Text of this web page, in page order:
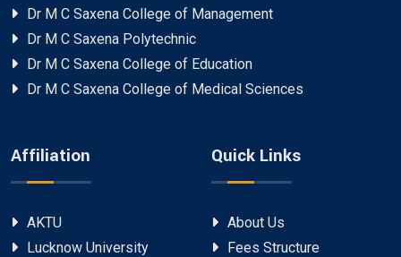
Dr M C Saxena College of Management
Dr M C Saxena Polytechnic
Dr M C Saxena College of Education
Dr M C Saxena College of Medical Sciences
Affiliation
AKTU
Lucknow University
Quick Links
About Us
Fees Structure